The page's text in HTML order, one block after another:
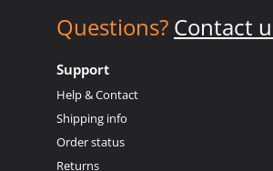
Questions? Contact
Support
Help & Contact
Shipping info
Order status
Returns